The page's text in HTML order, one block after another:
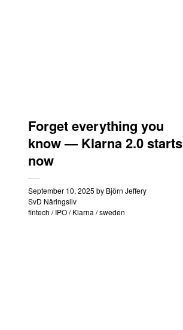
Forget everything you
know — Klarna 2.0 starts
now
September 10, 2025 by Björn Jeffery
SvD Näringsliv
fintech /IPO/Klarna /sweden